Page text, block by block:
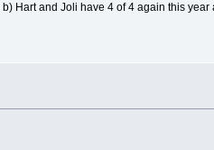
Hart and Joli have 4 of 4 again this year